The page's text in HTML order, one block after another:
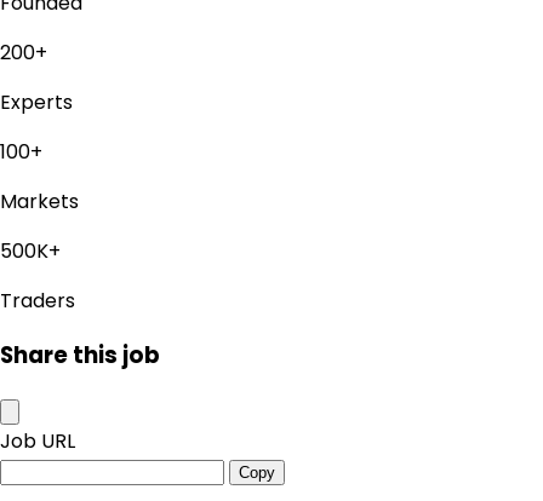
200+
Experts
100+
Markets
500K+
Traders
Share this job
Job URL
Copy